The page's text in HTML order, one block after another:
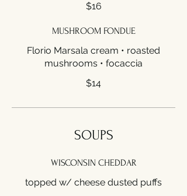
$16
MUSHROOM FONDUE
Florio Marsala cream • roasted
mushrooms • focaccia
$14
SOUPS
WISCONSIN CHEDDAR
topped w/ cheese dusted puffs